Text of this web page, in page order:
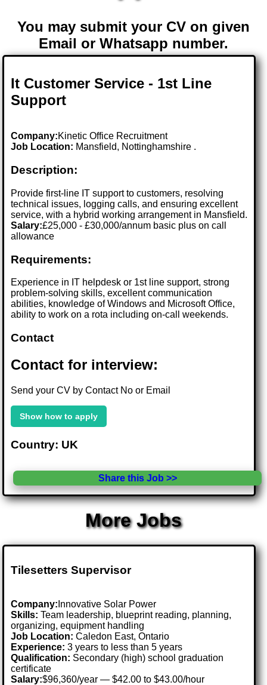
You may submit your CV on given
Email or Whatsapp number.
It Customer Service - 1st Line
Support
Company:Kinetic Office Recruitment
Job Location: Mansfield, Nottinghamshire .
Description:
Provide first-line IT support to customers, resolving
technical issues, logging calls, and ensuring excellent
service, with a hybrid working arrangement in Mansfield.
Salary:£25,000 - £30,000/annum basic plus on call
allowance
Requirements:
Experience in IT helpdesk or 1st line support, strong
problem-solving skills, excellent communication
abilities, knowledge of Windows and Microsoft Office,
ability to work on a rota including on-call weekends.
Contact
Contact for interview:
Send your CV by Contact No or Email
Show how to apply
Country: UK
Share this Job >>
More Jobs
Tilesetters Supervisor
Company: Innovative Solar Power
Skills: Team leadership, blueprint reading, planning,
organizing, equipment handling
Job Location:Caledon East, Ontario
Experience: 3 years to less than 5 years
Qualification: Secondary (high) school graduation
certificate
Salary:$96,360/year — $42.00 to $43.00/hour